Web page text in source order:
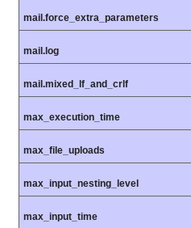
mail.force_extra_parameters
mail.log
mail.mixed_lf_and_crlf
max_execution_time
max_file_uploads
max_input_nesting_level
max_input_time